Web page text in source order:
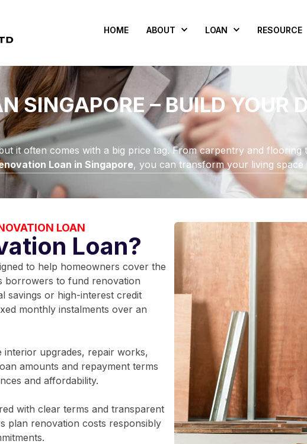
HOME ABOUT LOAN RESOURCE
SINGAPORE – BUILD YOUR
it often comes with a big price tag. From carpentry and
Loan in Singapore, you can transform your living
LOAN
Loan?
to help homeowners cover the
borrowers to fund renovation
savings or high-interest credit
monthly instalments over an
interior upgrades, repair works,
amounts and repayment terms
and affordability.
with clear terms and transparent
plan renovation costs responsibly